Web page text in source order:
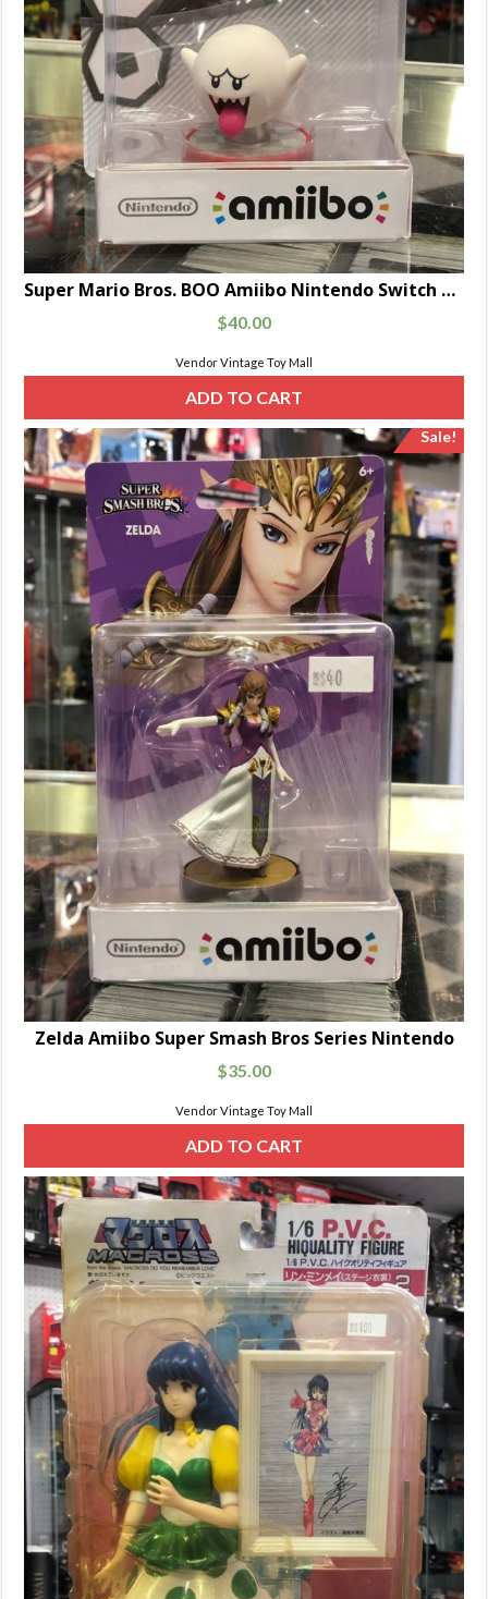
Super Mario Bros. BOO Amiibo Nintendo Switch Glow In The Dark
$40.00
Vendor Vintage Toy Mall
ADD TO CART
Sale!
Zelda Amiibo Super Smash Bros Series Nintendo
$35.00
Vendor Vintage Toy Mall
ADD TO CART